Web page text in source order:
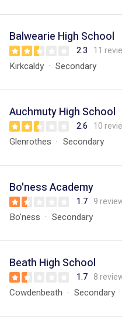
Balwearie High School
2.3 11
Kirkcaldy Secondary
Auchmuty High School
2.6 10
Glenrothes Secondary
Bo'ness Academy
1.7 9
Bo'ness Secondary
Beath High School
1.7 8
Cowdenbeath Secondary